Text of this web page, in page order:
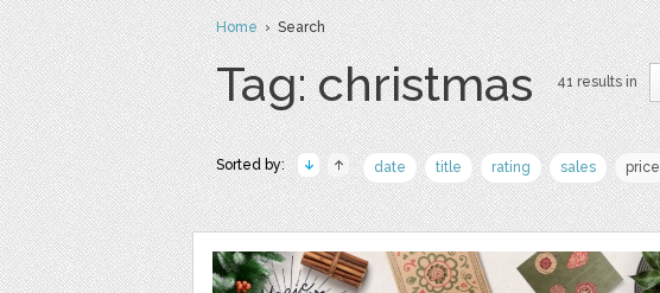
Home› Search
Tag: christmas 41 results in
Sorted by: date title rating sales price